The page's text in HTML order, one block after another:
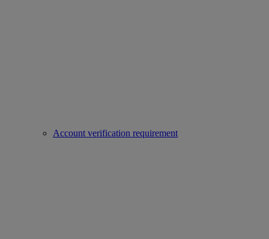
Account verification requirement